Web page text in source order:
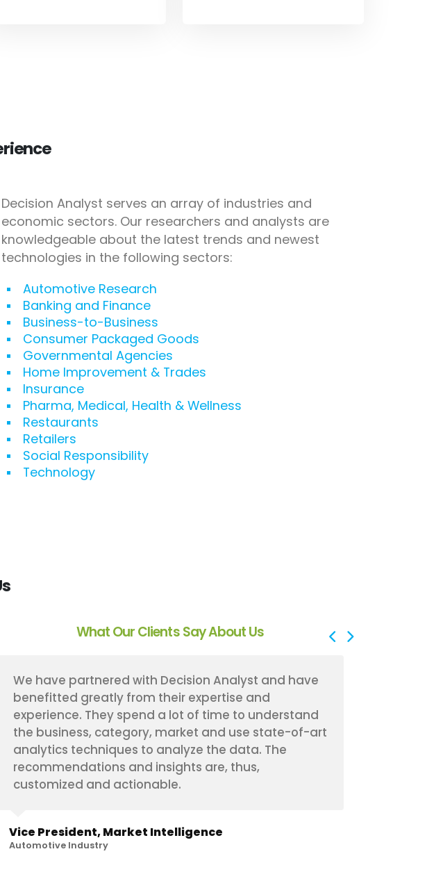
Decision Analyst serves an array of industries and
economic sectors. Our researchers and analysts are
knowledgeable about the latest trends and newest
technologies in the following sectors:
Automotive Research
Banking and Finance
Business-to-Business
Consumer Packaged Goods
Governmental Agencies
Home Improvement & Trades
Insurance
Pharma, Medical, Health & Wellness
Restaurants
Retailers
Social Responsibility
Technology
What Our Clients Say About Us
We have partnered with Decision Analyst and have
benefitted greatly from their expertise and
experience. They spend a lot of time to understand
the business, category, market and use state-of-art
analytics techniques to analyze the data. The
recommendations and insights are, thus,
customized and actionable.
Vice President, Market Intelligence
Automotive Industry